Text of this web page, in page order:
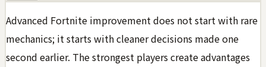
Advanced Fortnite improvement does not start with rare
mechanics; it starts with cleaner decisions made one
second earlier. The strongest players create advantages